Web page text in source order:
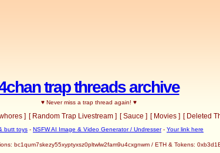
trap threads archive
♥ Never miss a trap thread again! ♥
] [ Random Trap Livestream ] [ Sauce ] [ Movies ] [ Deleted
butt toys - NSFW AI Image & Video Generator / Undresser- Your link here
bc1qum7skezy55xyptyxsz0pltwlw2fam9u4cxgnwm / ETH & Tokens: